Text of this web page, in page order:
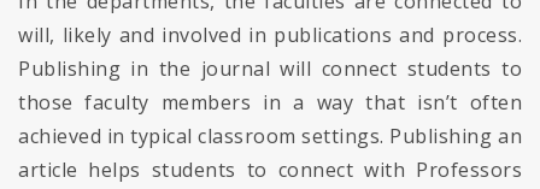
will, likely and involved in publications and process.
Publishing in the journal will connect students to
those faculty members in a way that isn’t often
achieved in typical classroom settings. Publishing an
article helps students to connect with Professors